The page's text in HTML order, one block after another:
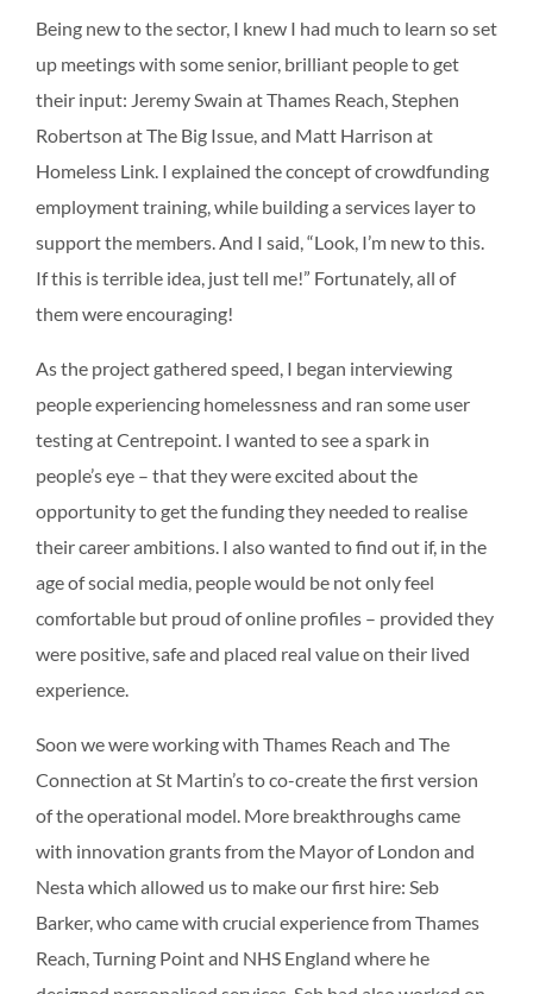
Being new to the sector, I knew I had much to learn so set
up meetings with some senior, brilliant people to get
their input: Jeremy Swain at Thames Reach, Stephen
Robertson at The Big Issue, and Matt Harrison at
Homeless Link. I explained the concept of crowdfunding
employment training, while building a services layer to
support the members. And I said, “Look, I’m new to this.
If this is terrible idea, just tell me!” Fortunately, all of
them were encouraging!
As the project gathered speed, I began interviewing
people experiencing homelessness and ran some user
testing at Centrepoint. I wanted to see a spark in
people’s eye – that they were excited about the
opportunity to get the funding they needed to realise
their career ambitions. I also wanted to find out if, in the
age of social media, people would be not only feel
comfortable but proud of online profiles – provided they
were positive, safe and placed real value on their lived
experience.
Soon we were working with Thames Reach and The
Connection at St Martin’s to co-create the first version
of the operational model. More breakthroughs came
with innovation grants from the Mayor of London and
Nesta which allowed us to make our first hire: Seb
Barker, who came with crucial experience from Thames
Reach, Turning Point and NHS England where he